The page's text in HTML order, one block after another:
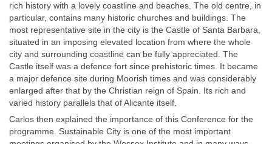
rich history with a lovely coastline and beaches. The old centre, in
particular, contains many historic churches and buildings. The
most representative site in the city is the Castle of Santa Barbara,
situated in an imposing elevated location from where the whole
city and surrounding coastline can be fully appreciated. The
Castle itself was a defence fort since prehistoric times. It became
a major defence site during Moorish times and was considerably
enlarged after that by the Christian reign of Spain. Its rich and
varied history parallels that of Alicante itself.
Carlos then explained the importance of this Conference for the
programme. Sustainable City is one of the most important